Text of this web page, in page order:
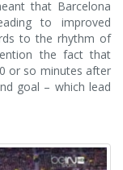
that Barcelona
to improved
to the rhythm of
the fact that
or so minutes after
goal – which lead